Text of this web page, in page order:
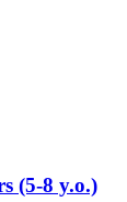
(5-8 y.o.)